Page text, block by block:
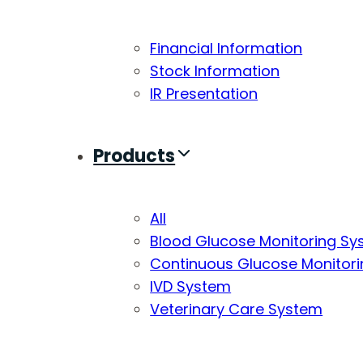
Financial Information
Stock Information
IR Presentation
Products
All
Blood Glucose Monitoring
Continuous Glucose
IVD System
Veterinary Care System